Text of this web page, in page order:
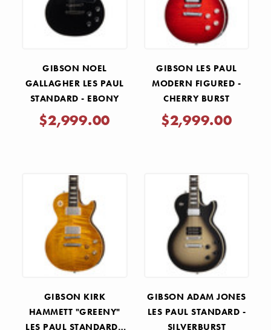
GIBSON NOEL
GALLAGHER LES PAUL
STANDARD - EBONY
$2,999.00
GIBSON LES PAUL
MODERN FIGURED -
CHERRY BURST
$2,999.00
GIBSON KIRK
HAMMETT "GREENY"
LES PAUL STANDARD -
GIBSON ADAM JONES
LES PAUL STANDARD -
SILVERBURST